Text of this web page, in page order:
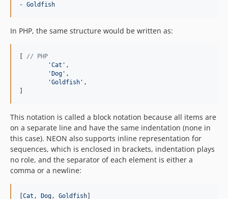
- Goldfish
In PHP, the same structure would be written as:
[ // PHP
'Cat ' ,
'Dog ' ,
'Goldfish ' ,
]
This notation is called a block notation because all items are
on a separate line and have the same indentation (none in
this case). NEON also supports inline representation for
sequences, which is enclosed in brackets, indentation plays
no role, and the separator of each element is either a
comma or a newline:
[Cat , Dog , Goldfish]